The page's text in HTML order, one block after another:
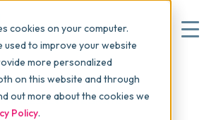
cookies on your computer.
used to improve your website
more personalized
on this website and through
out more about the cookies we
Policy.
INTEGRATE